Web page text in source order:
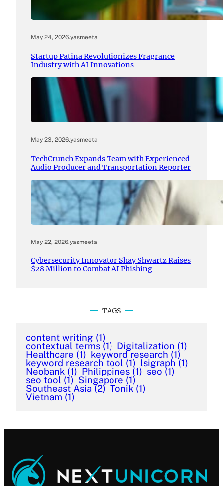
May 24, 2026.yasmeeta
Startup Patina Revolutionizes Fragrance
Industry with AI Innovations
May 23, 2026.yasmeeta
TechCrunch Expands Team with Experienced
Audio Producer and Transportation Reporter
May 22, 2026.yasmeeta
Cybersecurity Innovator Shay Shwartz Raises
$28 Million to Combat AI Phishing
TAGS
content writing (1)
contextual terms (1) Digitalization (1)
Healthcare (1) keyword research (1)
keyword research tool (1) lsigraph (1)
Neobank (1) Philippines (1) seo (1)
seo tool (1) Singapore (1)
Southeast Asia (2) Tonik (1)
Vietnam (1)